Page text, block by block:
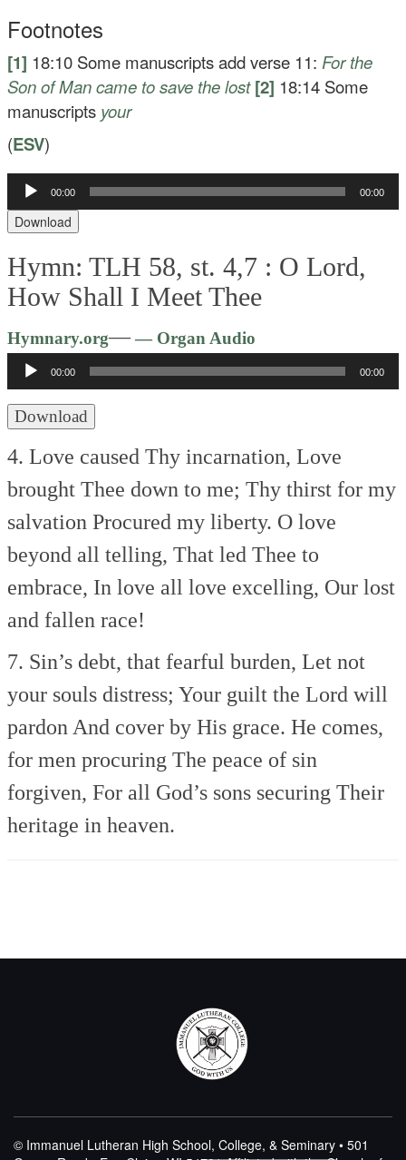
Footnotes
[1] 18:10 Some manuscripts add verse 11: For the
Son of Man came to save the lost [2] 18:14 Some
manuscripts your
(ESV)
Audio
Player
00:00 00:00
Download
Hymn: TLH 58, st. 4,7 : O Lord,
How Shall I Meet Thee
Hymnary.org—— Organ Audio
Player
00:00 00:00
Download
4. Love caused Thy incarnation, Love
brought Thee down to me; Thy thirst for my
salvation Procured my liberty. O love
beyond all telling, That led Thee to
embrace, In love all love excelling, Our lost
and fallen race!
7. Sin’s debt, that fearful burden, Let not
your souls distress; Your guilt the Lord will
pardon And cover by His grace. He comes,
for men procuring The peace of sin
forgiven, For all God’s sons securing Their
heritage in heaven.
© Immanuel Lutheran High School, College, & Seminary • 501